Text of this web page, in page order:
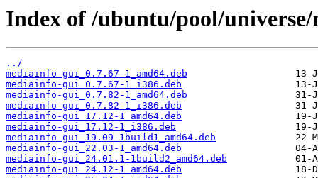
Index of /ubuntu/pool/
../
mediainfo-gui_0.7.67-1_amd64.deb
mediainfo-gui_0.7.67-1_i386.deb
mediainfo-gui_0.7.82-1_amd64.deb
mediainfo-gui_0.7.82-1_i386.deb
mediainfo-gui_17.12-1_amd64.deb
mediainfo-gui_17.12-1_i386.deb
mediainfo-gui_19.09-1build1_amd64.deb
mediainfo-gui_22.03-1_amd64.deb
mediainfo-gui_24.01.1-1build2_amd64.deb
mediainfo-gui_24.12-1_amd64.deb